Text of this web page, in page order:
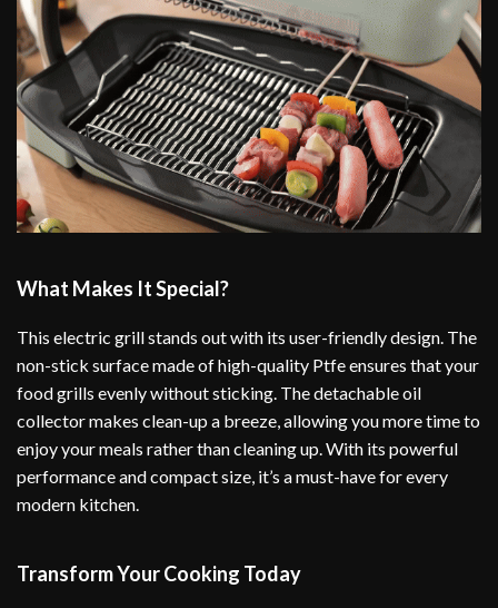
What Makes It Special?
This electric grill stands out with its user-friendly design. The
non-stick surface made of high-quality Ptfe ensures that your
food grills evenly without sticking. The detachable oil
collector makes clean-up a breeze, allowing you more time to
enjoy your meals rather than cleaning up. With its powerful
performance and compact size, it’s a must-have for every
modern kitchen.
Transform Your Cooking Today